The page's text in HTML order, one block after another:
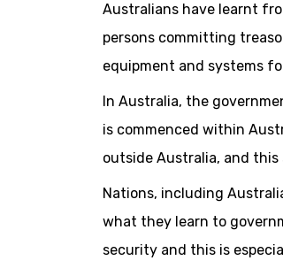
Australians have learnt
persons committing
equipment and systems
In Australia, the
is commenced within
outside Australia, and
Nations, including
what they learn to
security and this is